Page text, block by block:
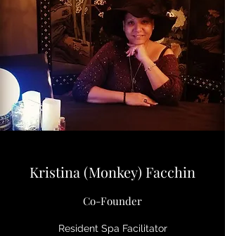
Kristina (Monkey) Facchin
Co-Founder
Resident Spa Facilitator